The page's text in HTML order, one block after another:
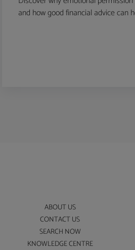
and how good financial advice can
ABOUT US
CONTACT US
SEARCH NOW
KNOWLEDGE CENTRE